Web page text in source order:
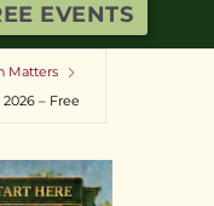
EVENTS
Matters
– Free